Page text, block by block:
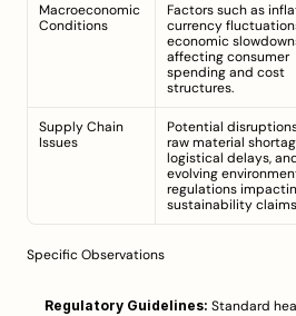
Macroeconomic
Conditions
Factors such as
currency
economic
affecting consumer
spending and cost
structures.
Supply Chain
Issues
Potential
raw material
logistical delays,
evolving
regulations
sustainability
Specific Observations
Regulatory Guidelines: Standard